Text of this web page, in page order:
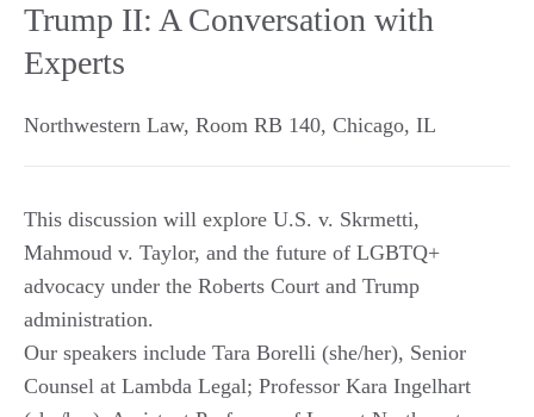
Trump II: A Conversation with
Experts
Northwestern Law, Room RB 140, Chicago, IL
This discussion will explore U.S. v. Skrmetti,
Mahmoud v. Taylor, and the future of LGBTQ+
advocacy under the Roberts Court and Trump
administration.
Our speakers include Tara Borelli (she/her), Senior
Counsel at Lambda Legal; Professor Kara Ingelhart